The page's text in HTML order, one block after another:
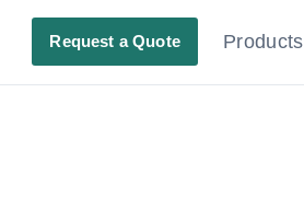
Request a Quote Products